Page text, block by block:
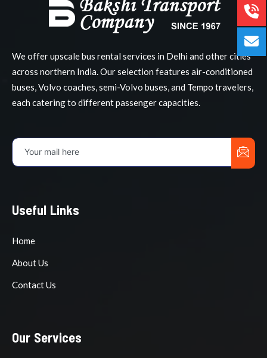
We offer upscale bus rental services in Delhi and other cities
across northern India. Our selection features air-conditioned
buses, Volvo coaches, semi-Volvo buses, and Tempo travelers,
each catering to different passenger capacities.
Useful Links
Home
About Us
Contact Us
Our Services